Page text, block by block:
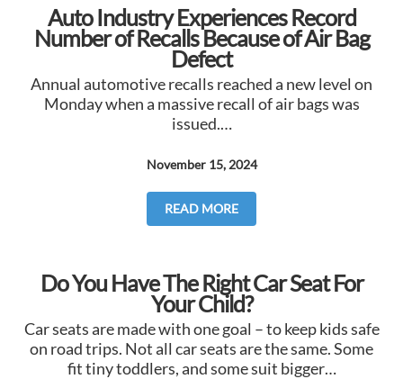
Auto Industry Experiences Record
Number of Recalls Because of Air Bag
Defect
Annual automotive recalls reached a new level on
Monday when a massive recall of air bags was
issued.…
November 15, 2024
READ MORE
Do You Have The Right Car Seat For
Your Child?
Car seats are made with one goal – to keep kids safe
on road trips. Not all car seats are the same. Some
fit tiny toddlers, and some suit bigger…